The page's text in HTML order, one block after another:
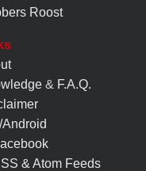
Roost
& F.A.Q.
Android
& Atom Feeds